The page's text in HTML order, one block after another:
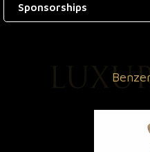
Sponsorships